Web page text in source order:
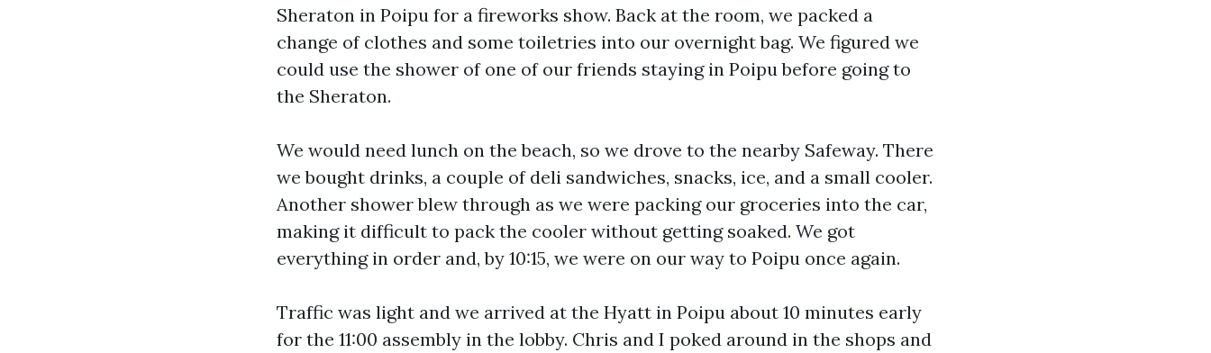
Sheraton in Poipu for a fireworks show. Back at the room, we packed a
change of clothes and some toiletries into our overnight bag. We figured we
could use the shower of one of our friends staying in Poipu before going to
the Sheraton.
We would need lunch on the beach, so we drove to the nearby Safeway. There
we bought drinks, a couple of deli sandwiches, snacks, ice, and a small cooler.
Another shower blew through as we were packing our groceries into the car,
making it difficult to pack the cooler without getting soaked. We got
everything in order and, by 10:15, we were on our way to Poipu once again.
Traffic was light and we arrived at the Hyatt in Poipu about 10 minutes early
for the 11:00 assembly in the lobby. Chris and I poked around in the shops and